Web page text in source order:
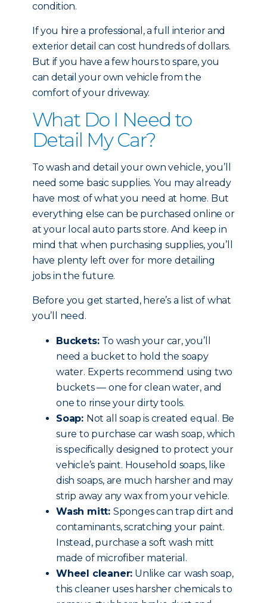
condition.
If you hire a professional, a full interior and
exterior detail can cost hundreds of dollars.
But if you have a few hours to spare, you
can detail your own vehicle from the
comfort of your driveway.
What Do I Need to
Detail My Car?
To wash and detail your own vehicle, you’ll
need some basic supplies. You may already
have most of what you need at home. But
everything else can be purchased online or
at your local auto parts store. And keep in
mind that when purchasing supplies, you’ll
have plenty left over for more detailing
jobs in the future.
Before you get started, here’s a list of what
you’ll need.
Buckets: To wash your car, you’ll
need a bucket to hold the soapy
water. Experts recommend using two
buckets — one for clean water, and
one to rinse your dirty tools.
Soap: Not all soap is created equal. Be
sure to purchase car wash soap, which
is specifically designed to protect your
vehicle’s paint. Household soaps, like
dish soaps, are much harsher and may
strip away any wax from your vehicle.
Wash mitt: Sponges can trap dirt and
contaminants, scratching your paint.
Instead, purchase a soft wash mitt
made of microfiber material.
Wheel cleaner: Unlike car wash soap,
this cleaner uses harsher chemicals to